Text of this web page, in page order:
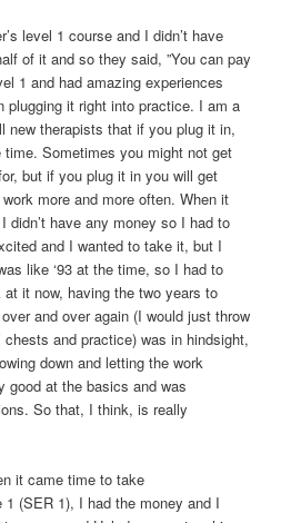
level 1 course and I didn’t have
of it and so they said, ”You can pay
1 and had amazing experiences
plugging it right into practice. I am a
new therapists that if you plug it in,
time. Sometimes you might not get
but if you plug it in you will get
more and more often. When it
have any money so I had to
and I wanted to take it, but I
like ‘93 at the time, so I had to
it now, having the two years to
and over again (I would just throw
and practice) was in hindsight,
down and letting the work
good at the basics and was
So that, I think, is really
it came time to take
(SER 1), I had the money and I